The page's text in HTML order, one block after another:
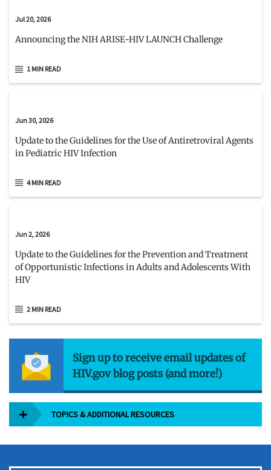
Jul 20, 2026
Announcing the NIH ARISE-HIV LAUNCH Challenge
1 MIN READ
Jun 30, 2026
Update to the Guidelines for the Use of Antiretroviral Agents
in Pediatric HIV Infection
4 MIN READ
Jun 2, 2026
Update to the Guidelines for the Prevention and Treatment
of Opportunistic Infections in Adults and Adolescents With
HIV
2 MIN READ
Sign up to receive email updates of
HIV.gov blog posts (and more!)
TOPICS & ADDITIONAL RESOURCES